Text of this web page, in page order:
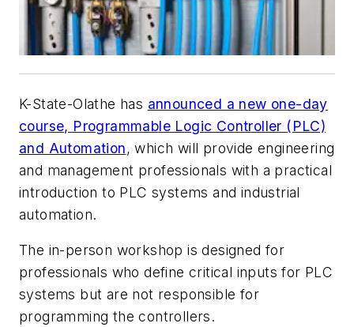
K-State-Olathe has announced a new one-day
course, Programmable Logic Controller (PLC)
and Automation, which will provide engineering
and management professionals with a practical
introduction to PLC systems and industrial
automation.
The in-person workshop is designed for
professionals who define critical inputs for PLC
systems but are not responsible for
programming the controllers.